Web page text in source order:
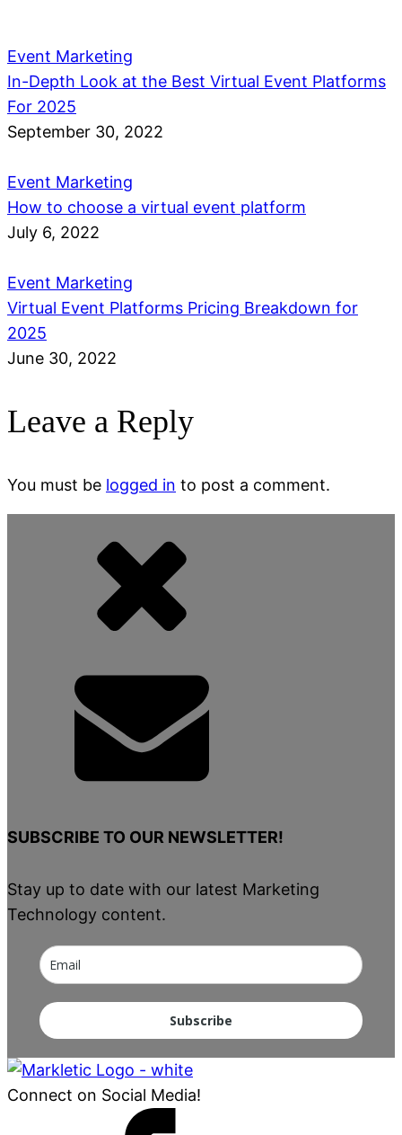
Event Marketing
In-Depth Look at the Best Virtual Event Platforms
For 2025
September 30, 2022
Event Marketing
How to choose a virtual event platform
July 6, 2022
Event Marketing
Virtual Event Platforms Pricing Breakdown for
2025
June 30, 2022
Leave a Reply
You must be logged in to post a comment.
SUBSCRIBE TO OUR NEWSLETTER!
Stay up to date with our latest Marketing
Technology content.
Subscribe
Connect on Social Media!